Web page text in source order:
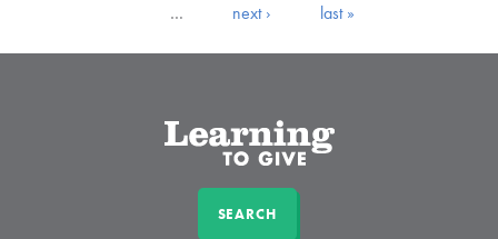
…
next › last »
SEARCH